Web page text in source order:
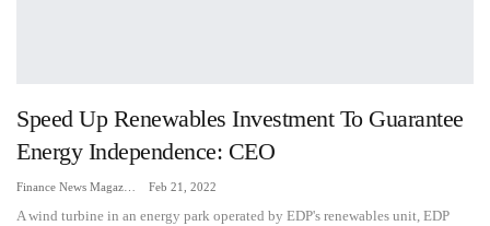
Speed Up Renewables Investment To Guarantee
Energy Independence: CEO
Feb 21, 2022
A wind turbine in an energy park operated by EDP's renewables unit, EDP